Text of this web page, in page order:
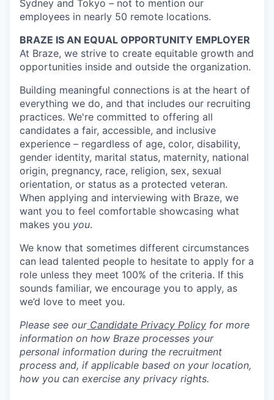
Sydney and Tokyo – not to mention our
employees in nearly 50 remote locations.
BRAZE IS AN EQUAL OPPORTUNITY EMPLOYER
At Braze, we strive to create equitable growth and
opportunities inside and outside the organization.
Building meaningful connections is at the heart of
everything we do, and that includes our recruiting
practices. We're committed to offering all
candidates a fair, accessible, and inclusive
experience – regardless of age, color, disability,
gender identity, marital status, maternity, national
origin, pregnancy, race, religion, sex, sexual
orientation, or status as a protected veteran.
When applying and interviewing with Braze, we
want you to feel comfortable showcasing what
makes you you.
We know that sometimes different circumstances
can lead talented people to hesitate to apply for a
role unless they meet 100% of the criteria. If this
sounds familiar, we encourage you to apply, as
we’d love to meet you.
Please see our Candidate Privacy Policy for more
information on how Braze processes your
personal information during the recruitment
process and, if applicable based on your location,
how you can exercise any privacy rights.